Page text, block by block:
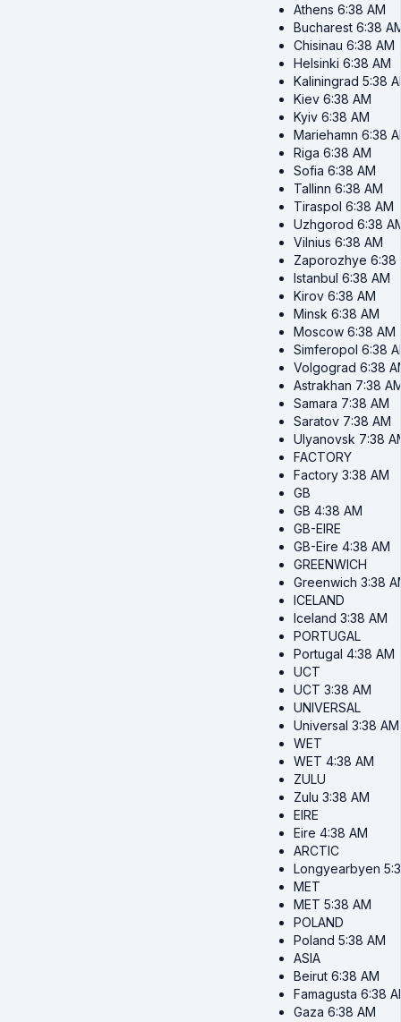
Athens 6:38 AM
Bucharest 6:38
Chisinau 6:38 AM
Helsinki 6:38 AM
Kaliningrad 5:38
Kiev 6:38 AM
Kyiv 6:38 AM
Mariehamn 6:38
Riga 6:38 AM
Sofia 6:38 AM
Tallinn 6:38 AM
Tiraspol 6:38 AM
Uzhgorod 6:38
Vilnius 6:38 AM
Zaporozhye 6:38
Istanbul 6:38 AM
Kirov 6:38 AM
Minsk 6:38 AM
Moscow 6:38 AM
Simferopol 6:38
Volgograd 6:38
Astrakhan 7:38
Samara 7:38 AM
Saratov 7:38 AM
Ulyanovsk 7:38
FACTORY
Factory 3:38 AM
GB
GB 4:38 AM
GB-EIRE
GB-Eire 4:38 AM
GREENWICH
Greenwich 3:38
ICELAND
Iceland 3:38 AM
PORTUGAL
Portugal 4:38 AM
UCT
UCT 3:38 AM
UNIVERSAL
Universal 3:38 AM
WET
WET 4:38 AM
ZULU
Zulu 3:38 AM
EIRE
Eire 4:38 AM
ARCTIC
Longyearbyen
MET
MET 5:38 AM
POLAND
Poland 5:38 AM
ASIA
Beirut 6:38 AM
Famagusta 6:38
Gaza 6:38 AM